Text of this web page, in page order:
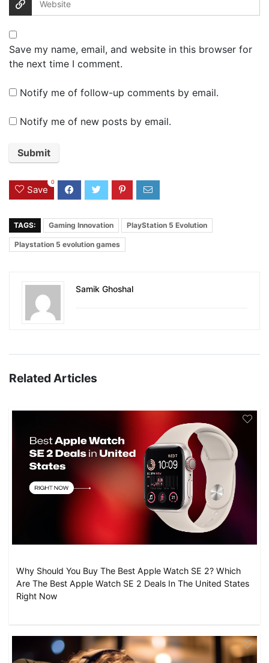
Save my name, email, and website in this browser for
the next time I comment.
Notify me of follow-up comments by email.
Notify me of new posts by email.
Save
0
TAGS: Gaming Innovation PlayStation 5 Evolution
Playstation 5 evolution games
Samik Ghoshal
Related Articles
Why Should You Buy The Best Apple Watch SE 2? Which
Are The Best Apple Watch SE 2 Deals In The United States
Right Now